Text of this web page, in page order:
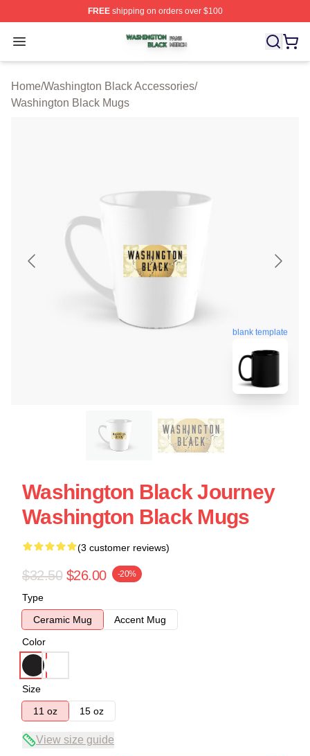
FREEshipping on orders over $100
Open menu
Washington Black Shop ⚡️ Officially Licensed
Home/Washington Black Accessories/
Washington Black Mugs
blank template
Washington Black Journey
Washington Black Mugs
(3 customer reviews)
$32.50 $26.00 -20%
Type
Ceramic Mug
Accent Mug
Color
Size
11 oz
15 oz
View size guide